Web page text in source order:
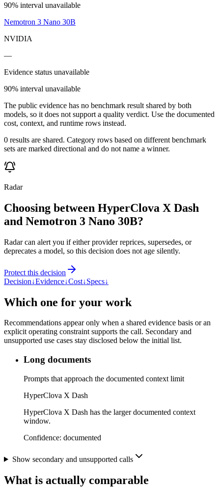
90% interval unavailable
Nemotron 3 Nano 30B
NVIDIA
—
Evidence status unavailable
90% interval unavailable
The public evidence has no benchmark result shared by both
models, so it does not support a quality verdict. Use the documented
cost, context, and runtime rows instead.
0 results are shared. Category rows based on different benchmark
sets are marked directional and do not name a winner.
Radar
Choosing between HyperClova X Dash
and Nemotron 3 Nano 30B?
Radar can alert you if either provider reprices, supersedes, or
deprecates a model, so this decision does not age silently.
Protect this decision
Decision↓Evidence↓Cost↓Specs↓
Which one for your work
Recommendations appear only when a shared evidence basis or an
explicit operating constraint supports the call. Secondary and
unsupported use cases stay disclosed below the initial list.
Long documents
Prompts that approach the documented context limit
HyperClova X Dash
HyperClova X Dash has the larger documented context
window.
Confidence: documented
Show secondary and unsupported calls
What is actually comparable